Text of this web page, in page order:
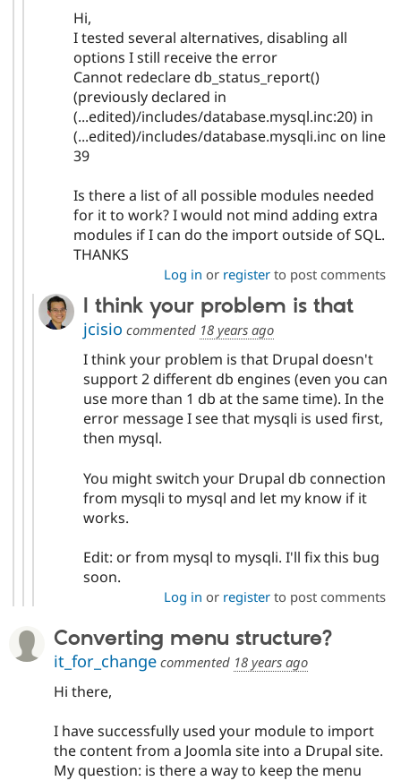
Hi,
I tested several alternatives, disabling all
options I still receive the error
Cannot redeclare db_status_report()
(previously declared in
(...edited)/includes/database.mysql.inc:20) in
(...edited)/includes/database.mysqli.inc on line
39
Is there a list of all possible modules needed
for it to work? I would not mind adding extra
modules if I can do the import outside of SQL.
THANKS
Log in or registerto post comments
I think your problem is that
jcisio commented 18 years ago
I think your problem is that Drupal doesn't
support 2 different db engines (even you can
use more than 1 db at the same time). In the
error message I see that mysqli is used first,
then mysql.
You might switch your Drupal db connection
from mysqli to mysql and let my know if it
works.
Edit: or from mysql to mysqli. I'll fix this bug
soon.
Log in or registerto post comments
Converting menu structure?
it_for_change commented 18 years ago
Hi there,
I have successfully used your module to import
the content from a Joomla site into a Drupal site.
My question: is there a way to keep the menu